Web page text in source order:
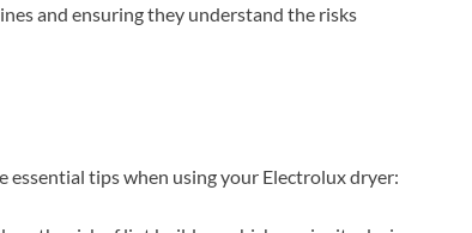
and ensuring they understand the risks
essential tips when using your Electrolux dryer: